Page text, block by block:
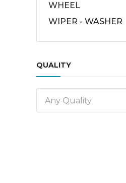
WHEEL
WIPER - WASHER
QUALITY
Any Quality